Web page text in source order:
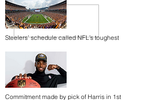
Steelers’ schedule called NFL’s toughest
Commitment made by pick of Harris in 1st